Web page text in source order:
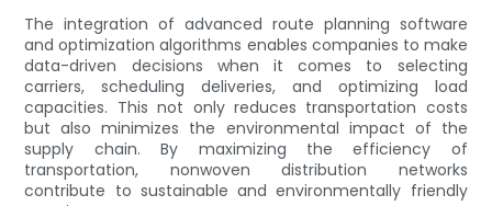
The integration of advanced route planning software
and optimization algorithms enables companies to make
data-driven decisions when it comes to selecting
carriers, scheduling deliveries, and optimizing load
capacities. This not only reduces transportation costs
but also minimizes the environmental impact of the
supply chain. By maximizing the efficiency of
transportation, nonwoven distribution networks
contribute to sustainable and environmentally friendly